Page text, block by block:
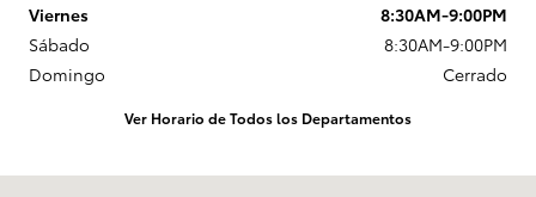
Viernes
8:30AM-9:00PM
Sábado
8:30AM-9:00PM
Domingo
Cerrado
Ver Horario de Todos los Departamentos